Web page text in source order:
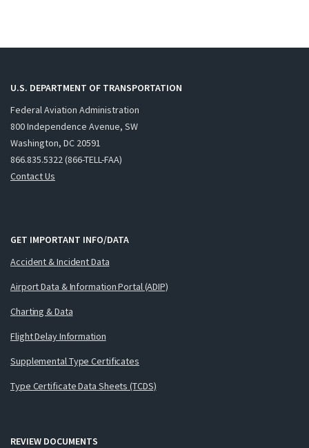
U.S. DEPARTMENT OF TRANSPORTATION
Federal Aviation Administration
800 Independence Avenue, SW
Washington, DC 20591
866.835.5322 (866-TELL-FAA)
Contact Us
GET IMPORTANT INFO/DATA
Accident & Incident Data
Airport Data & Information Portal (ADIP)
Charting & Data
Flight Delay Information
Supplemental Type Certificates
Type Certificate Data Sheets (TCDS)
REVIEW DOCUMENTS